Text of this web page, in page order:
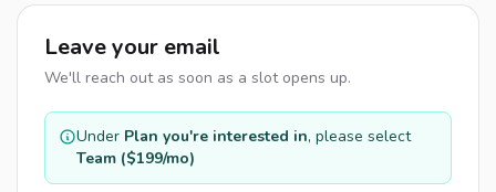
Leave your email
We'll reach out as soon as a slot opens up.
Under Plan you're interested in, please select
Team ($199/mo)